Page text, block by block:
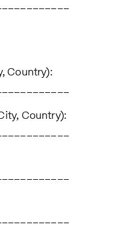
Country):
Country):